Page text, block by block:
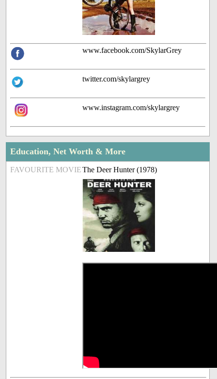
www.facebook.com/SkylarGrey
twitter.com/skylargrey
www.instagram.com/skylargrey
Education, Net Worth & More
FAVOURITE MOVIEThe Deer Hunter (1978)